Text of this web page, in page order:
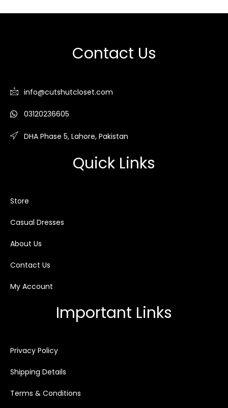
Contact Us
info@cutshutcloset.com
03120236605
DHA Phase 5, Lahore, Pakistan
Quick Links
Store
Casual Dresses
About Us
Contact Us
My Account
Important Links
Privacy Policy
Shipping Details
Terms & Conditions